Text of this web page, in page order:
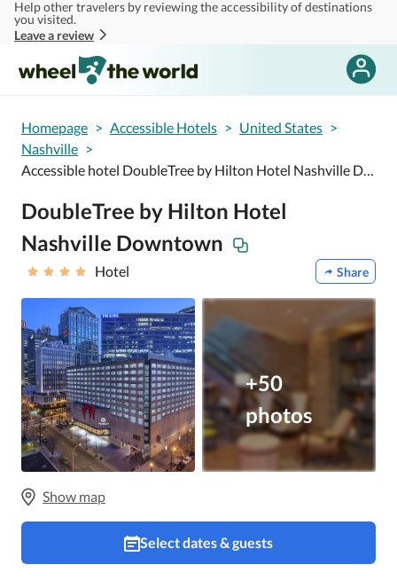
Skip to main content
Help other travelers by reviewing the accessibility of destinations
you visited.
Leave a review
Homepage > Accessible Hotels > United States >
Nashville >
Accessible hotel DoubleTree by Hilton Hotel Nashville Downtown
DoubleTree by Hilton Hotel
Nashville Downtown
Hotel Share
+50
photos
Show map
Select dates & guests